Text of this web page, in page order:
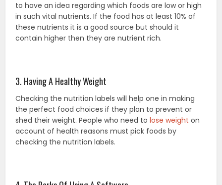
to have an idea regarding which foods are low or high
in such vital nutrients. If the food has at least 10% of
these nutrients it is a good source but should it
contain higher then they are nutrient rich.
3. Having A Healthy Weight
Checking the nutrition labels will help one in making
the perfect food choices if they plan to prevent or
shed their weight. People who need tolose weight on
account of health reasons must pick foods by
checking the nutrition labels.